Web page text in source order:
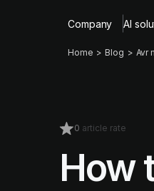
Company AI
Home Blog Avr
0 article rate
How